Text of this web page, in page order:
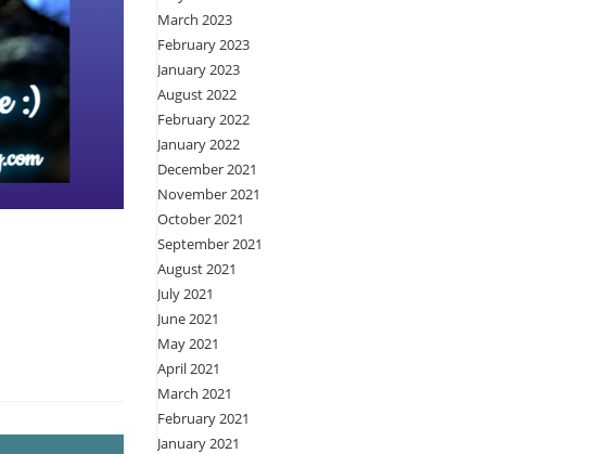
March 2023
February 2023
January 2023
August 2022
February 2022
January 2022
December 2021
November 2021
October 2021
September 2021
August 2021
July 2021
June 2021
May 2021
April 2021
March 2021
February 2021
January 2021